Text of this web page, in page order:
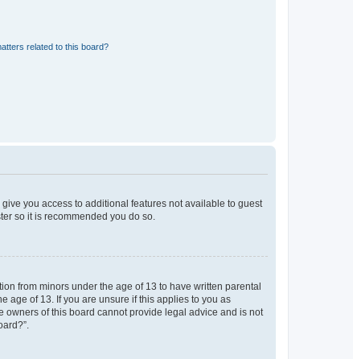
related to this board?
you access to additional features not available to guest
so it is recommended you do so.
from minors under the age of 13 to have written parental
age of 13. If you are unsure if this applies to you as
owners of this board cannot provide legal advice and is not